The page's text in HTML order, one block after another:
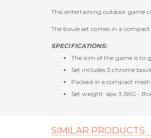
This entertaining outdoor game
The boule set comes in a
SPECIFICATIONS:
The aim of the game is to
Set includes 3 chrome
Packed in a compact
Set weight: apx 3.3KG -
SIMILAR PRODUCTS